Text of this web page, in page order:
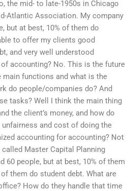
the mid- to late-1950s in Chicago
Atlantic Association. My company
but at best, 10% of them do
to offer my clients good
and very well understood
accounting? No. This is the future
main functions and what is the
do people/companies do? And
tasks? Well I think the main thing
the client’s money, and how do
unfairness and cost of doing the
accounting for accounting? Not
Master Capital Planning
60 people, but at best, 10% of them
them do student debt. What are
How do they handle that time